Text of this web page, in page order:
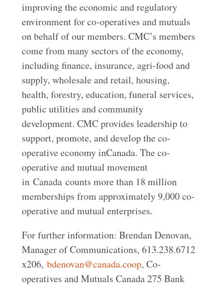
improving the economic and regulatory
environment for co-operatives and mutuals
on behalf of our members. CMC’s members
come from many sectors of the economy,
including finance, insurance, agri-food and
supply, wholesale and retail, housing,
health, forestry, education, funeral services,
public utilities and community
development. CMC provides leadership to
support, promote, and develop the co-
operative economy inCanada. The co-
operative and mutual movement
in Canada counts more than 18 million
memberships from approximately 9,000 co-
operative and mutual enterprises.
For further information: Brendan Denovan,
Manager of Communications, 613.238.6712
x206, bdenovan@canada.coop, Co-
operatives and Mutuals Canada 275 Bank